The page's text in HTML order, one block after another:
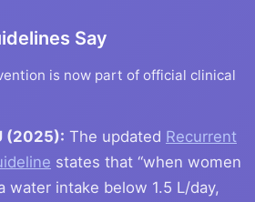
Say
is now part of official clinical
(2025): The updated Recurrent
states that “when women
water intake below 1.5 L/day,